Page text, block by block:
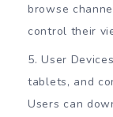
browse
control their
User
tablets, and
Users can